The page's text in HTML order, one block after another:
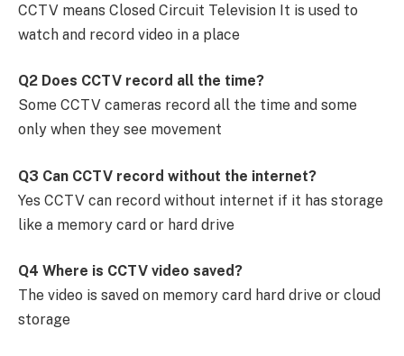
CCTV means Closed Circuit Television It is used to
watch and record video in a place
Q2 Does CCTV record all the time?
Some CCTV cameras record all the time and some
only when they see movement
Q3 Can CCTV record without the internet?
Yes CCTV can record without internet if it has storage
like a memory card or hard drive
Q4 Where is CCTV video saved?
The video is saved on memory card hard drive or cloud
storage